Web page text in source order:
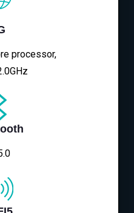
processor,